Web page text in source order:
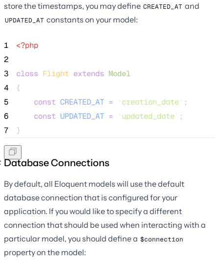
store the timestamps, you may define CREATED_AT and
UPDATED_AT constants on your model:
1
<?php
2
3
class Flight extends Model
4
{
5
const CREATED_AT = ' creation_date' ;
6
const UPDATED_AT = ' updated_date' ;
7
}
Database Connections
By default, all Eloquent models will use the default
database connection that is configured for your
application. If you would like to specify a different
connection that should be used when interacting with a
particular model, you should define a $connection
property on the model: